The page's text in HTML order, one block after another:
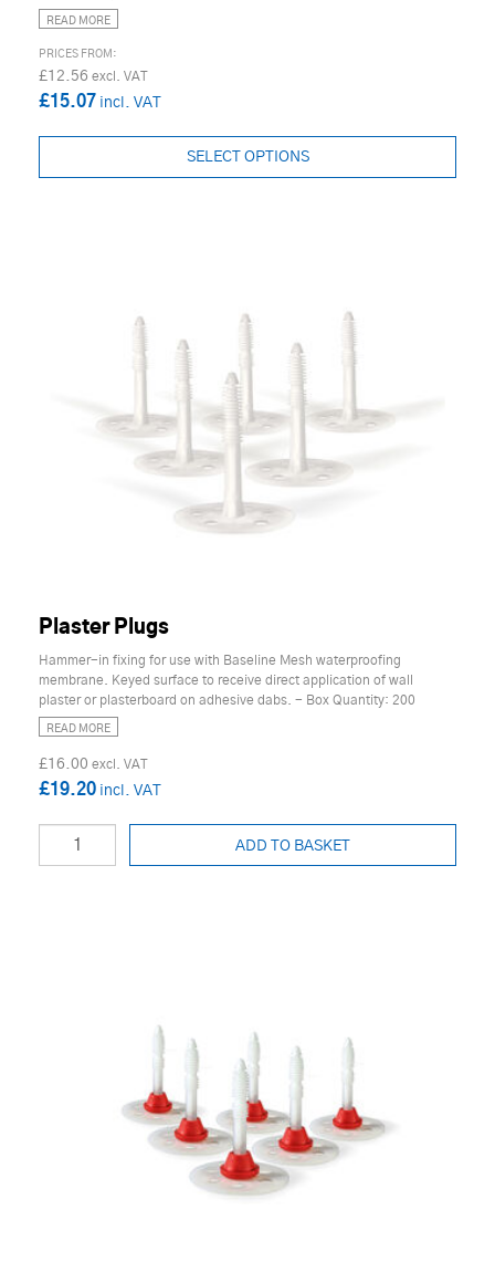
READ MORE
£12.56
£15.07
SELECT OPTIONS
Plaster Plugs
Hammer-in fixing for use with Baseline Mesh waterproofing
membrane. Keyed surface to receive direct application of wall
plaster or plasterboard on adhesive dabs. - Box Quantity: 200
READ MORE
£16.00
£19.20
ADD TO BASKET